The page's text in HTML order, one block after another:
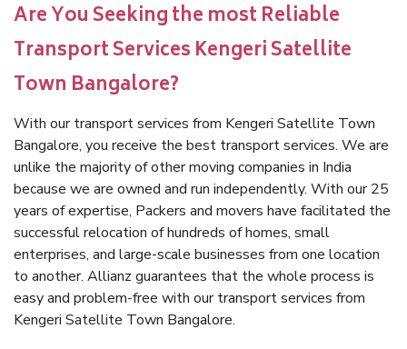
Are You Seeking the most Reliable
Transport Services Kengeri Satellite
Town Bangalore?
With our transport services from Kengeri Satellite Town
Bangalore, you receive the best transport services. We are
unlike the majority of other moving companies in India
because we are owned and run independently. With our 25
years of expertise, Packers and movers have facilitated the
successful relocation of hundreds of homes, small
enterprises, and large-scale businesses from one location
to another. Allianz guarantees that the whole process is
easy and problem-free with our transport services from
Kengeri Satellite Town Bangalore.